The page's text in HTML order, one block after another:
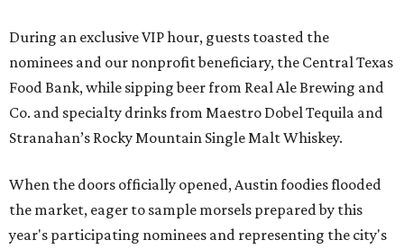
During an exclusive VIP hour, guests toasted the
nominees and our nonprofit beneficiary, the Central Texas
Food Bank, while sipping beer from Real Ale Brewing and
Co. and specialty drinks from Maestro Dobel Tequila and
Stranahan’s Rocky Mountain Single Malt Whiskey.
When the doors officially opened, Austin foodies flooded
the market, eager to sample morsels prepared by this
year's participating nominees and representing the city's